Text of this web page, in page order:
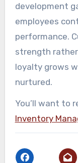
development
employees
performance.
strength
loyalty grows
nurtured.
You’ll want to
Inventory